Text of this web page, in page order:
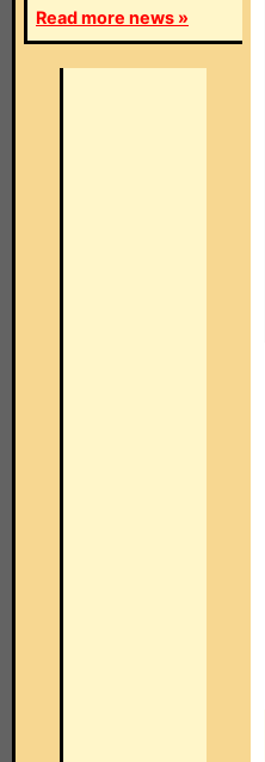
Read more news »